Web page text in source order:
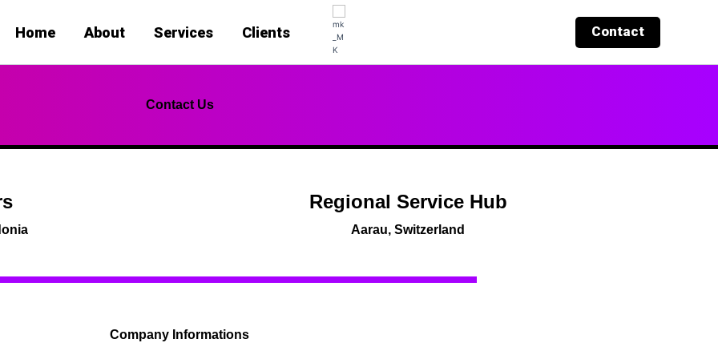
Home About Services Clients Contact
Contact Us
Regional Service Hub
Aarau, Switzerland
Company Informations